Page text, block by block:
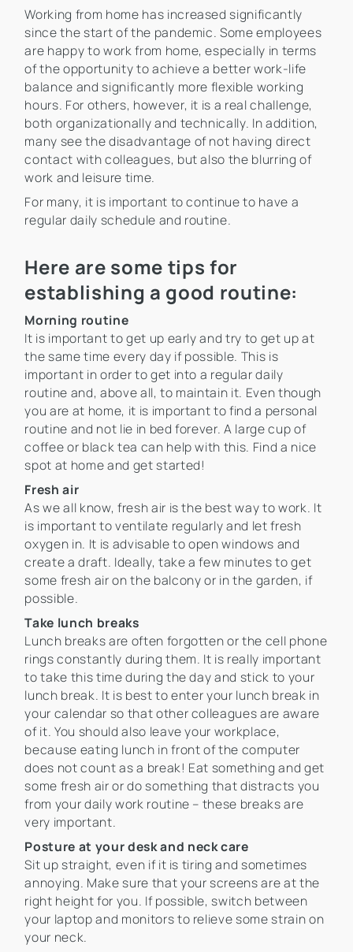
Working from home has increased significantly
since the start of the pandemic. Some employees
are happy to work from home, especially in terms
of the opportunity to achieve a better work-life
balance and significantly more flexible working
hours. For others, however, it is a real challenge,
both organizationally and technically. In addition,
many see the disadvantage of not having direct
contact with colleagues, but also the blurring of
work and leisure time.
For many, it is important to continue to have a
regular daily schedule and routine.
Here are some tips for
establishing a good routine:
Morning routine
It is important to get up early and try to get up at
the same time every day if possible. This is
important in order to get into a regular daily
routine and, above all, to maintain it. Even though
you are at home, it is important to find a personal
routine and not lie in bed forever. A large cup of
coffee or black tea can help with this. Find a nice
spot at home and get started!
Fresh air
As we all know, fresh air is the best way to work. It
is important to ventilate regularly and let fresh
oxygen in. It is advisable to open windows and
create a draft. Ideally, take a few minutes to get
some fresh air on the balcony or in the garden, if
possible.
Take lunch breaks
Lunch breaks are often forgotten or the cell phone
rings constantly during them. It is really important
to take this time during the day and stick to your
lunch break. It is best to enter your lunch break in
your calendar so that other colleagues are aware
of it. You should also leave your workplace,
because eating lunch in front of the computer
does not count as a break! Eat something and get
some fresh air or do something that distracts you
from your daily work routine – these breaks are
very important.
Posture at your desk and neck care
Sit up straight, even if it is tiring and sometimes
annoying. Make sure that your screens are at the
right height for you. If possible, switch between
your laptop and monitors to relieve some strain on
your neck.